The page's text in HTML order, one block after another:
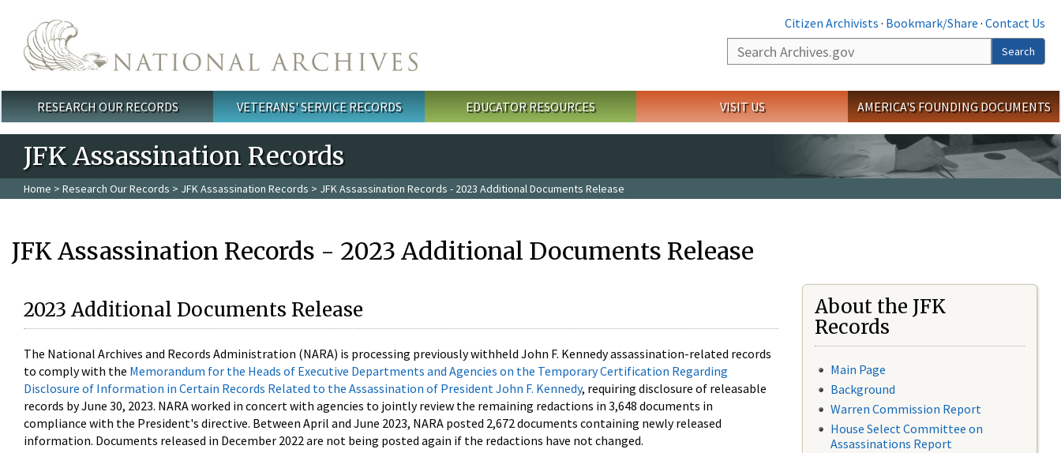
Citizen Archivists · Bookmark/Share · Contact Us
Search
Search
Main menu
RESEARCH OUR RECORDS VETERANS' SERVICE RECORDS EDUCATOR RESOURCES VISIT US AMERICA'S FOUNDING DOCUMENTS
JFK Assassination Records
Home > Research Our Records > JFK Assassination Records > JFK Assassination Records - 2023 Additional Documents Release
JFK Assassination Records - 2023 Additional Documents Release
2023 Additional Documents Release
The National Archives and Records Administration (NARA) is processing previously withheld John F. Kennedy assassination-related records
to comply with the Memorandum for the Heads of Executive Departments and Agencies on the Temporary Certification Regarding
Disclosure of Information in Certain Records Related to the Assassination of President John F. Kennedy, requiring disclosure of releasable
records by June 30, 2023. NARA worked in concert with agencies to jointly review the remaining redactions in 3,648 documents in
compliance with the President's directive. Between April and June 2023, NARA posted 2,672 documents containing newly released
information. Documents released in December 2022 are not being posted again if the redactions have not changed.
About the JFK
Records
Main Page
Background
Warren Commission Report
House Select Committee on
Assassinations Report